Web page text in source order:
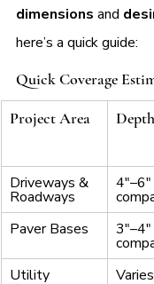
dimensions and
here’s a quick guide:
Quick Coverage
Project Area
Depth
Driveways &
Roadways
4"–6"
Paver Bases
3"–4"
Utility
Varies